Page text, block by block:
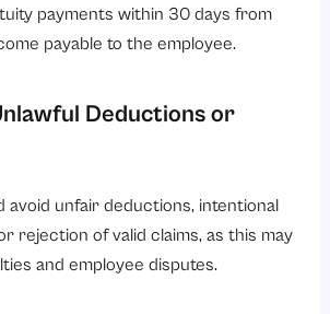
payments within 30 days from
payable to the employee.
Deductions or
avoid unfair deductions, intentional
rejection of valid claims, as this may
and employee disputes.